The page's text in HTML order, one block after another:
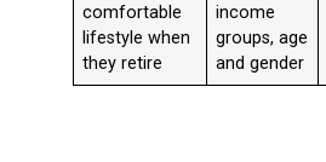
comfortable
lifestyle when
they retire
income
groups, age
and gender